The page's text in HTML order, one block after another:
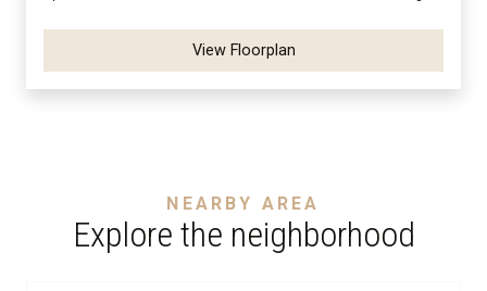
View Floorplan
NEARBY AREA
Explore the neighborhood